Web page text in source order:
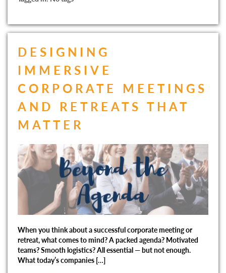
DESIGNING
IMMERSIVE
CORPORATE MEETINGS
AND RETREATS THAT
MATTER
When you think about a successful corporate meeting or
retreat, what comes to mind? A packed agenda? Motivated
teams? Smooth logistics? All essential — but not enough.
What today’s companies […]